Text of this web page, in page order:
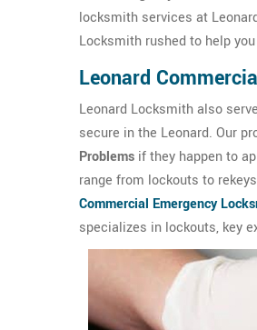
locksmith services at
Locksmith rushed to help
Leonard
Leonard Locksmith also
secure in the Leonard. Our
Problems if they happen to
range from lockouts to
Commercial Emergency
specializes in lockouts, key